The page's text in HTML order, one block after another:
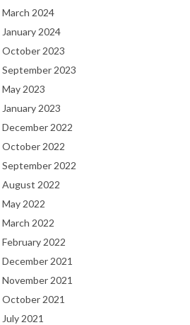
March 2024
January 2024
October 2023
September 2023
May 2023
January 2023
December 2022
October 2022
September 2022
August 2022
May 2022
March 2022
February 2022
December 2021
November 2021
October 2021
July 2021